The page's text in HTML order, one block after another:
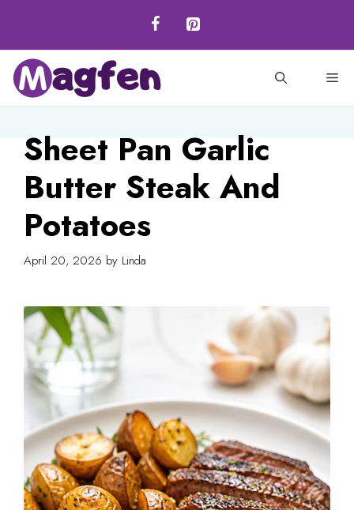
content
Sheet Pan Garlic
Butter Steak And
Potatoes
April 20, 2026 by Linda